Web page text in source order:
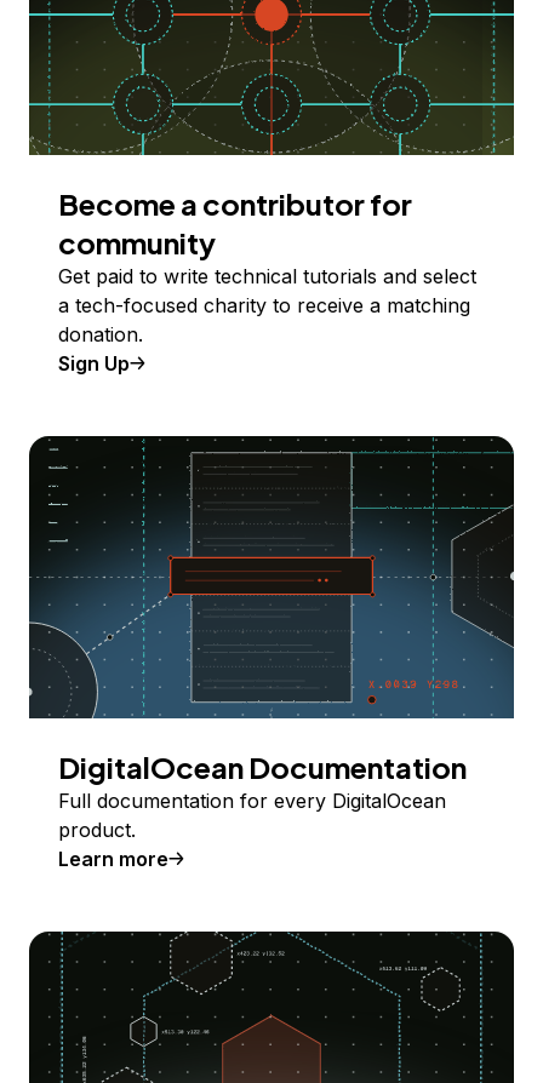
Become a contributor for
community
Get paid to write technical tutorials and select
a tech-focused charity to receive a matching
donation.
Sign Up
DigitalOcean Documentation
Full documentation for every DigitalOcean
product.
Learn more